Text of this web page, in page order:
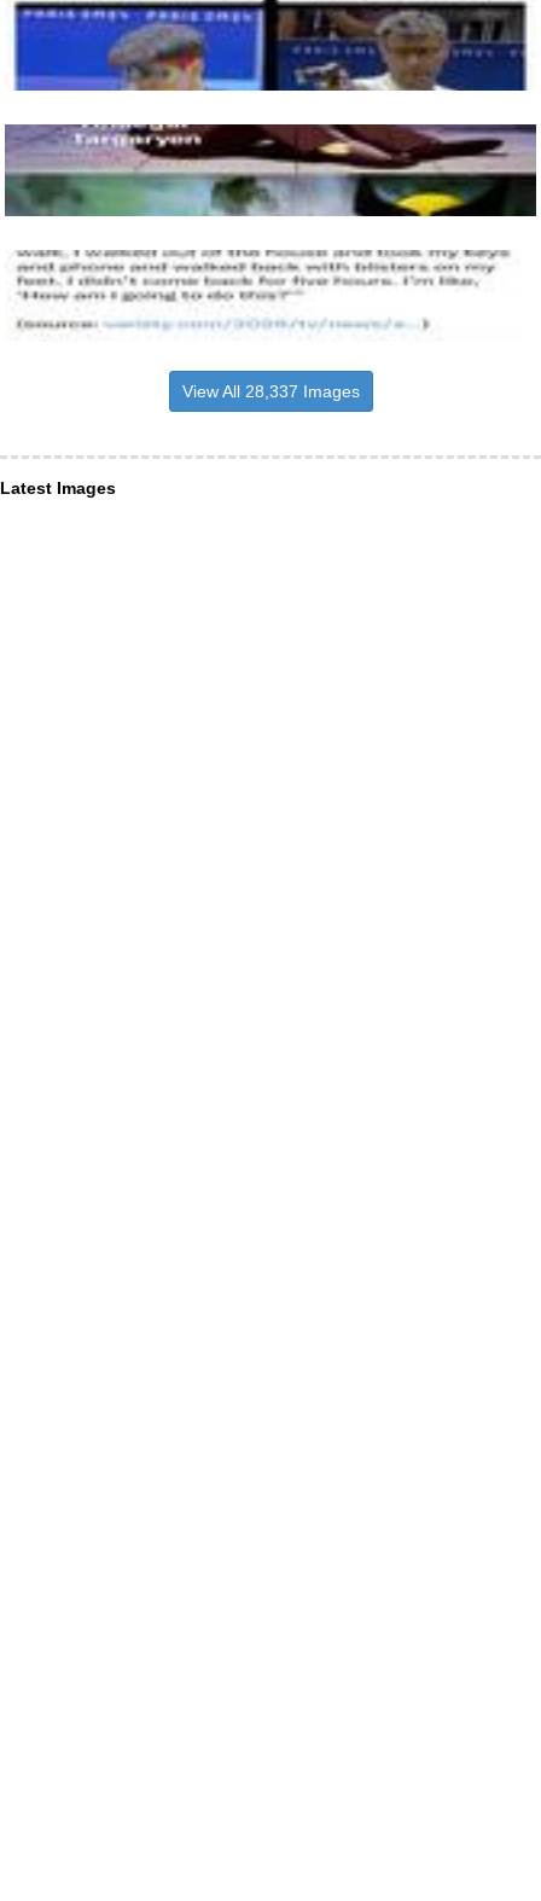
View All 28,337 Images
Latest Images